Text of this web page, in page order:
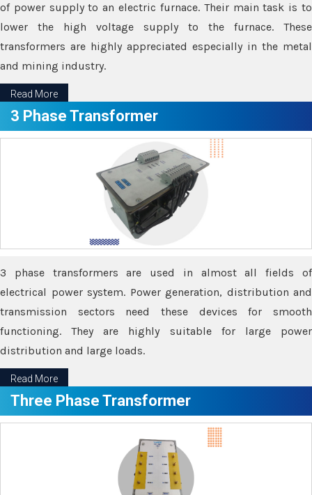
of power supply to an electric furnace. Their main task is to
lower the high voltage supply to the furnace. These
transformers are highly appreciated especially in the metal
and mining industry.
Read More
3 Phase Transformer
3 phase transformers are used in almost all fields of
electrical power system. Power generation, distribution and
transmission sectors need these devices for smooth
functioning. They are highly suitable for large power
distribution and large loads.
Read More
Three Phase Transformer